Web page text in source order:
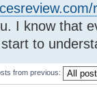
I know that
to
from previous: